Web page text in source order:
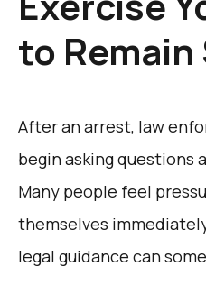
to
After an arrest, law
begin asking questions
Many people feel
themselves
legal guidance can